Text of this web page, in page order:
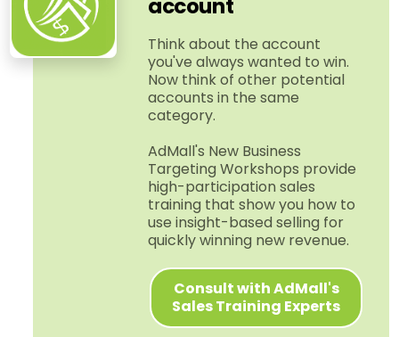
account
Think about the account
you've always wanted to win.
Now think of other potential
accounts in the same
category.
AdMall's New Business
Targeting Workshops provide
high-​participation sales
training that show you how to
use insight-​based selling for
quickly winning new revenue.
Consult with AdMall's
Sales Training Experts